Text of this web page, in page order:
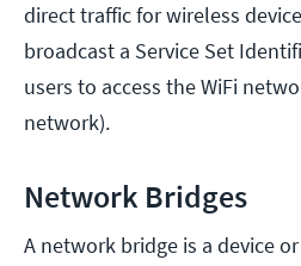
direct traffic for wireless
broadcast a Service Set
users to access the WiFi
network).
Network Bridges
A network bridge is a device